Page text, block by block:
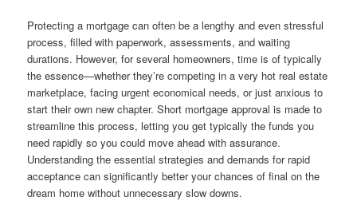
Protecting a mortgage can often be a lengthy and even stressful
process, filled with paperwork, assessments, and waiting
durations. However, for several homeowners, time is of typically
the essence—whether they’re competing in a very hot real estate
marketplace, facing urgent economical needs, or just anxious to
start their own new chapter. Short mortgage approval is made to
streamline this process, letting you get typically the funds you
need rapidly so you could move ahead with assurance.
Understanding the essential strategies and demands for rapid
acceptance can significantly better your chances of final on the
dream home without unnecessary slow downs.